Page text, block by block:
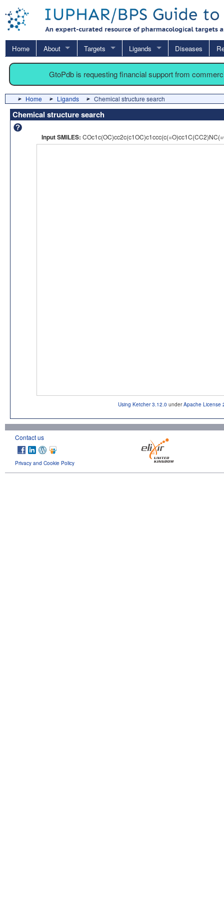
Home About Targets Ligands Diseases
GtoPdb is requesting financial support from
Home Ligands Chemical structure search
Chemical structure search
Input SMILES:
Using Ketcher 3.12.0 underApache License
Contact us
Privacy and Cookie Policy